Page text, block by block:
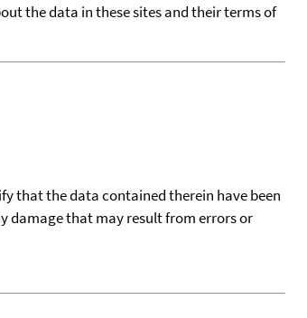
the data in these sites and their terms of
that the data contained therein have been
damage that may result from errors or